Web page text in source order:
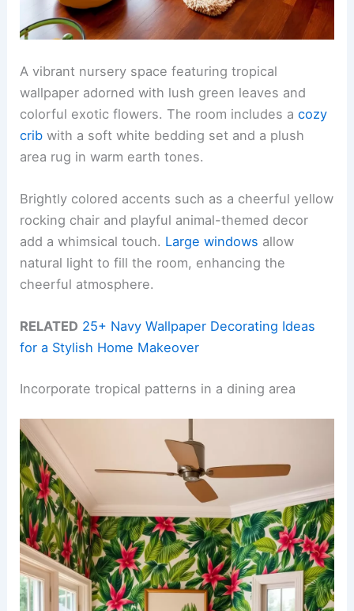
A vibrant nursery space featuring tropical
wallpaper adorned with lush green leaves and
colorful exotic flowers. The room includes acozy
crib with a soft white bedding set and a plush
area rug in warm earth tones.
Brightly colored accents such as a cheerful yellow
rocking chair and playful animal-themed decor
add a whimsical touch. Large windows allow
natural light to fill the room, enhancing the
cheerful atmosphere.
RELATED 25+ Navy Wallpaper Decorating Ideas
for a Stylish Home Makeover
Incorporate tropical patterns in a dining area